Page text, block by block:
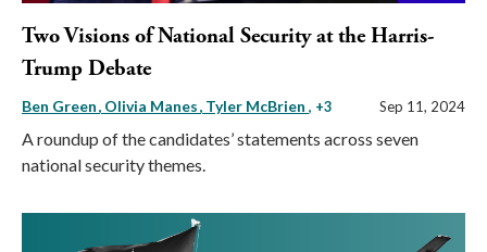
Two Visions of National Security at the Harris-
Trump Debate
Ben Green Olivia Manes Tyler McBrien , +3 Sep 11, 2024
A roundup of the candidates’ statements across seven
national security themes.